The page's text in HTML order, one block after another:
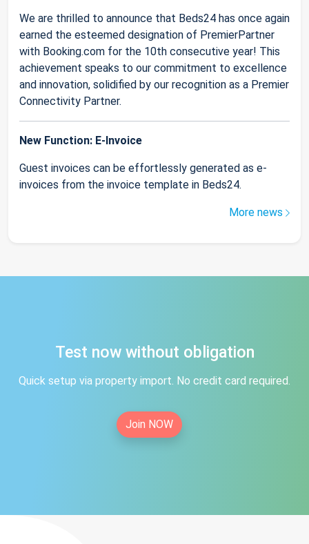
We are thrilled to announce that Beds24 has once again
earned the esteemed designation of PremierPartner
with Booking.com for the 10th consecutive year! This
achievement speaks to our commitment to excellence
and innovation, solidified by our recognition as a Premier
Connectivity Partner.
New Function: E-Invoice
Guest invoices can be effortlessly generated as e-
invoices from the invoice template in Beds24.
More news
Test now without obligation
Quick setup via property import. No credit card required.
Join NOW